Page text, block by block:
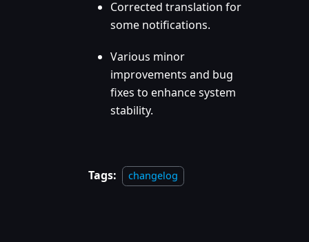
Corrected translation for
some notifications.
Various minor
improvements and bug
fixes to enhance system
stability.
Tags: changelog